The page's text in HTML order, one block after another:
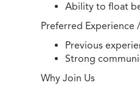
Ability to float
Preferred Experience
Previous
Strong
Why Join Us